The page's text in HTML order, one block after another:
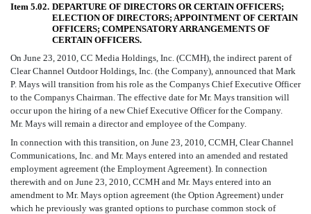
Item 5.02. DEPARTURE OF DIRECTORS OR CERTAIN OFFICERS;
ELECTION OF DIRECTORS; APPOINTMENT OF CERTAIN
OFFICERS; COMPENSATORY ARRANGEMENTS OF
CERTAIN OFFICERS.
On June 23, 2010, CC Media Holdings, Inc. (CCMH), the indirect parent of
Clear Channel Outdoor Holdings, Inc. (the Company), announced that Mark
P. Mays will transition from his role as the Companys Chief Executive Officer
to the Companys Chairman. The effective date for Mr. Mays transition will
occur upon the hiring of a new Chief Executive Officer for the Company.
Mr. Mays will remain a director and employee of the Company.
In connection with this transition, on June 23, 2010, CCMH, Clear Channel
Communications, Inc. and Mr. Mays entered into an amended and restated
employment agreement (the Employment Agreement). In connection
therewith and on June 23, 2010, CCMH and Mr. Mays entered into an
amendment to Mr. Mays option agreement (the Option Agreement) under
which he previously was granted options to purchase common stock of